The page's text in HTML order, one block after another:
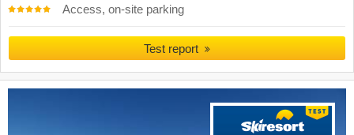
Access, on-site parking
Test report